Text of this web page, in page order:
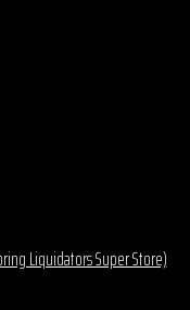
Liquidators Super Store)